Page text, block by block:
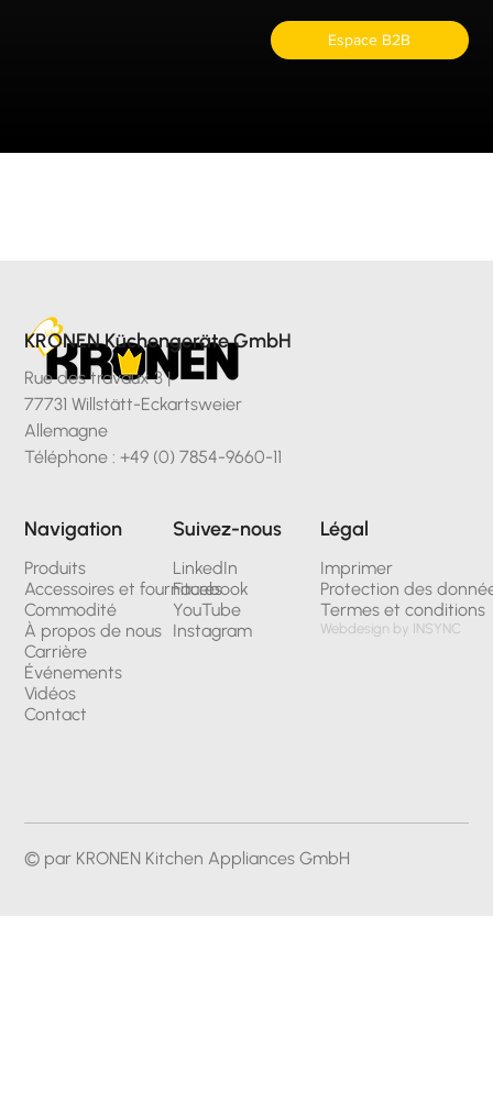
Espace B2B
© par KRONEN Kitchen Appliances GmbH
KRONEN Küchengeräte GmbH
Rue des travaux 3 |
77731 Willstätt-Eckartsweier
Allemagne
Téléphone : +49 (0) 7854-9660-11
Navigation
Produits
Accessoires et fournitures
Commodité
À propos de nous
Carrière
Événements
Vidéos
Contact
Suivez-nous
LinkedIn
Facebook
YouTube
Instagram
Légal
Imprimer
Protection des
Termes et conditions
Webdesign by INSYNC